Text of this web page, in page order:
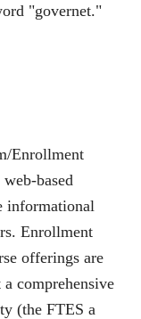
"governet."
Enrollment
based
informational
Enrollment
offerings are
comprehensive
(the FTES a